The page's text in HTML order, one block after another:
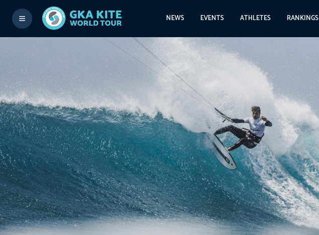
NEWS EVENTS ATHLETES RANKINGS